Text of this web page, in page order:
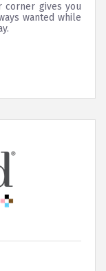
corner gives you
wanted while